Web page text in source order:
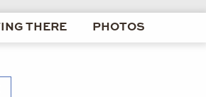
THERE PHOTOS